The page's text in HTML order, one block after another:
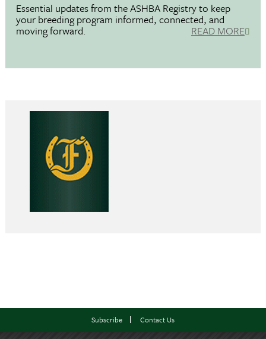
Essential updates from the ASHBA Registry to keep
your breeding program informed, connected, and
moving forward. READ MORE
Subscribe Contact Us